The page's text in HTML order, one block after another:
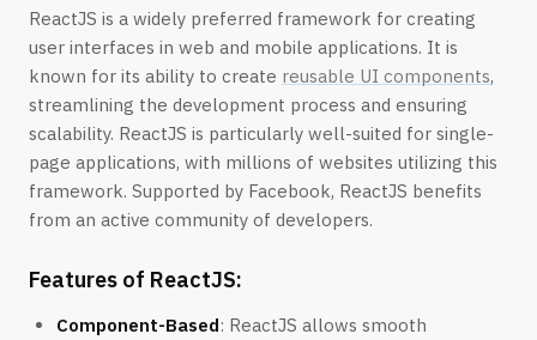
ReactJS is a widely preferred framework for creating
user interfaces in web and mobile applications. It is
known for its ability to create reusable UI components,
streamlining the development process and ensuring
scalability. ReactJS is particularly well-suited for single-
page applications, with millions of websites utilizing this
framework. Supported by Facebook, ReactJS benefits
from an active community of developers.
Features of ReactJS:
Component-Based: ReactJS allows smooth